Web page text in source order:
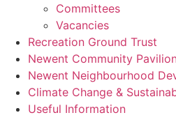
Committees
Vacancies
Recreation Ground Trust
Newent Community
Newent Neighbourhood
Climate Change &
Useful Information